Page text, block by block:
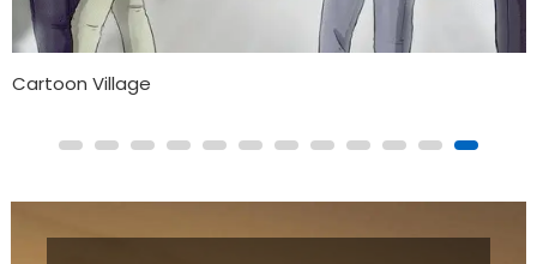
The Animated Series For Black Children That Addresses
Mental Health